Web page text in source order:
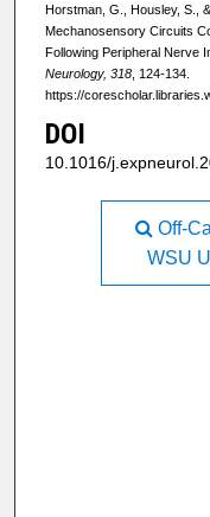
Horstman, G., Housley, S.,
Mechanosensory Circuits
Following Peripheral Nerve
Neurology, 318, 124-134.
https://
DOI
10.1016/
Off-
WSU